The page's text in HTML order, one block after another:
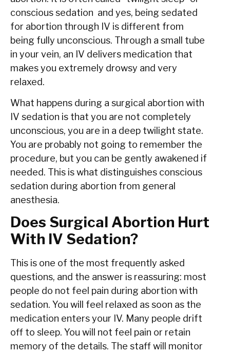
conscious sedation and yes, being sedated
for abortion through IV is different from
being fully unconscious. Through a small tube
in your vein, an IV delivers medication that
makes you extremely drowsy and very
relaxed.
What happens during a surgical abortion with
IV sedation is that you are not completely
unconscious, you are in a deep twilight state.
You are probably not going to remember the
procedure, but you can be gently awakened if
needed. This is what distinguishes conscious
sedation during abortion from general
anesthesia.
Does Surgical Abortion Hurt
With IV Sedation?
This is one of the most frequently asked
questions, and the answer is reassuring: most
people do not feel pain during abortion with
sedation. You will feel relaxed as soon as the
medication enters your IV. Many people drift
off to sleep. You will not feel pain or retain
memory of the details. The staff will monitor